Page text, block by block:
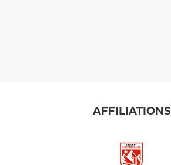
AFFILIATIONS